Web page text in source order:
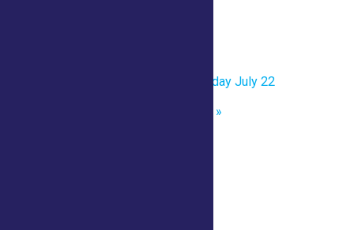
One Page Printable- Wednesday July 22
»